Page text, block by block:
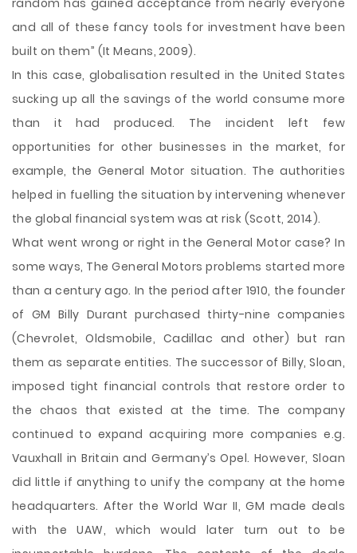
random has gained acceptance from nearly everyone
and all of these fancy tools for investment have been
built on them” (It Means, 2009).
In this case, globalisation resulted in the United States
sucking up all the savings of the world consume more
than it had produced. The incident left few
opportunities for other businesses in the market, for
example, the General Motor situation. The authorities
helped in fuelling the situation by intervening whenever
the global financial system was at risk (Scott, 2014).
What went wrong or right in the General Motor case? In
some ways, The General Motors problems started more
than a century ago. In the period after 1910, the founder
of GM Billy Durant purchased thirty-nine companies
(Chevrolet, Oldsmobile, Cadillac and other) but ran
them as separate entities. The successor of Billy, Sloan,
imposed tight financial controls that restore order to
the chaos that existed at the time. The company
continued to expand acquiring more companies e.g.
Vauxhall in Britain and Germany’s Opel. However, Sloan
did little if anything to unify the company at the home
headquarters. After the World War II, GM made deals
with the UAW, which would later turn out to be